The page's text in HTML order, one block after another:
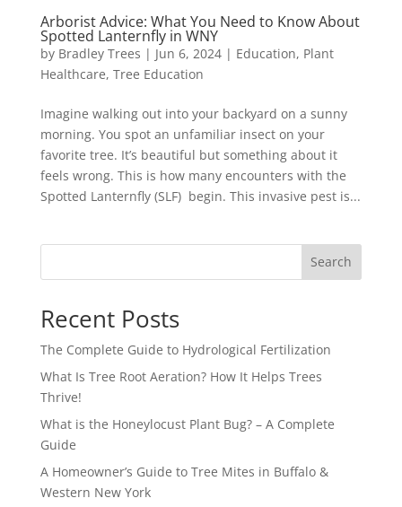
Arborist Advice: What You Need to Know About
Spotted Lanternfly in WNY
by Bradley Trees | Jun 6, 2024| Education, Plant
Healthcare, Tree Education
Imagine walking out into your backyard on a sunny
morning. You spot an unfamiliar insect on your
favorite tree. It’s beautiful but something about it
feels wrong. This is how many encounters with the
Spotted Lanternfly (SLF) begin. This invasive pest is...
Search
Recent Posts
The Complete Guide to Hydrological Fertilization
What Is Tree Root Aeration? How It Helps Trees
Thrive!
What is the Honeylocust Plant Bug? – A Complete
Guide
A Homeowner’s Guide to Tree Mites in Buffalo &
Western New York